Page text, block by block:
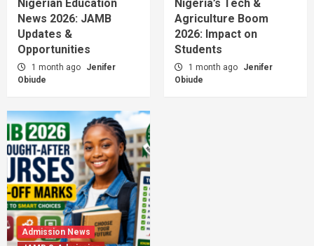
Nigerian Education
News 2026: JAMB
Updates &
Opportunities
1 month ago
Jenifer
Obiude
Nigeria’s Tech &
Agriculture Boom
2026: Impact on
Students
1 month ago
Jenifer
Obiude
Admission News